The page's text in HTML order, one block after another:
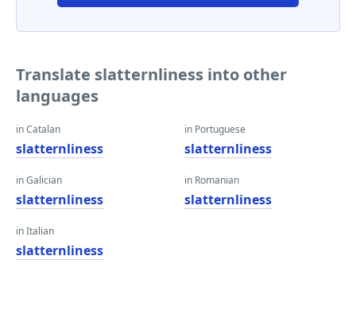
Translate slatternliness into other
languages
in Catalan
slatternliness
in Galician
slatternliness
in Italian
slatternliness
in Portuguese
slatternliness
in Romanian
slatternliness